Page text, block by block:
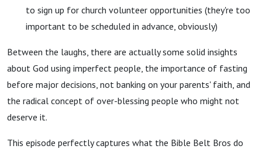
to sign up for church volunteer opportunities (they're too
important to be scheduled in advance, obviously)
Between the laughs, there are actually some solid insights
about God using imperfect people, the importance of fasting
before major decisions, not banking on your parents' faith, and
the radical concept of over-blessing people who might not
deserve it.
This episode perfectly captures what the Bible Belt Bros do